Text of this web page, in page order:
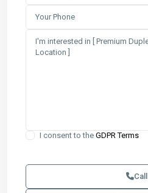
I consent to the GDPR Terms
Call